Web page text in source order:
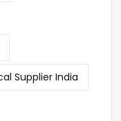
Supplier India